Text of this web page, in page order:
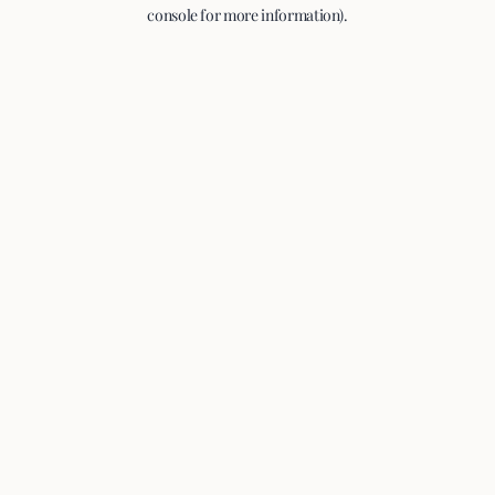
console for more information).